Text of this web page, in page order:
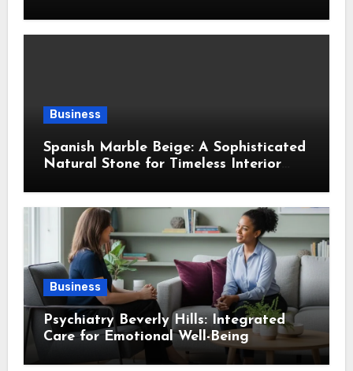
Business
Spanish Marble Beige: A Sophisticated
Natural Stone for Timeless Interior
Business
Psychiatry Beverly Hills: Integrated
Care for Emotional Well-Being